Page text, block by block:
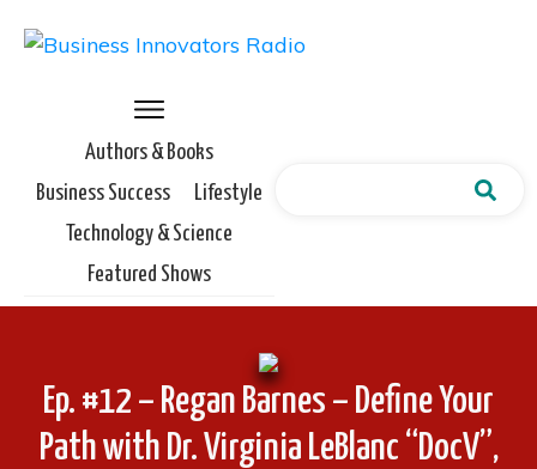
Authors & Books
Business Success
Lifestyle
Technology & Science
Featured Shows
Ep. #12 – Regan Barnes – Define Your
Path with Dr. Virginia LeBlanc “DocV”,